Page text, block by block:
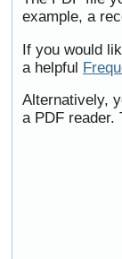
example, a
If you would
a helpful
Alternatively,
a PDF reader.